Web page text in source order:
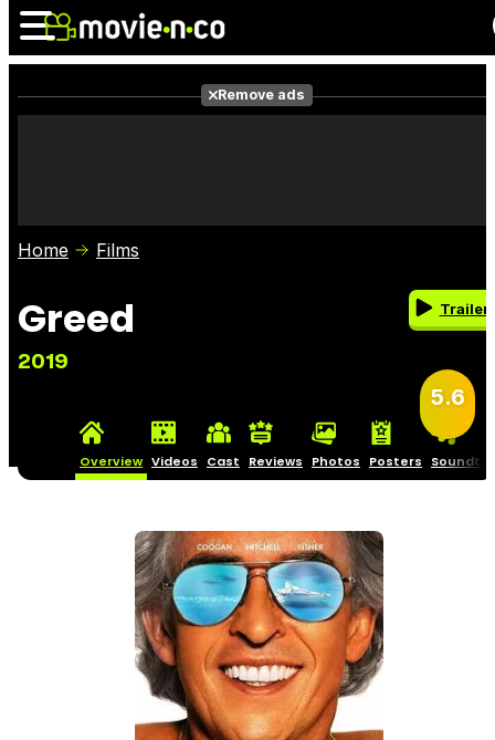
Photos
Remove ads
Home Films
Greed
2019
Trailer
5.6
Overview Videos Cast Reviews Photos Posters